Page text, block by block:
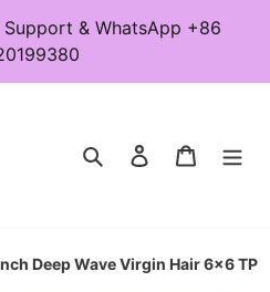
& WhatsApp +86
Search Log in Cart
Deep Wave Virgin Hair 6x6 TP